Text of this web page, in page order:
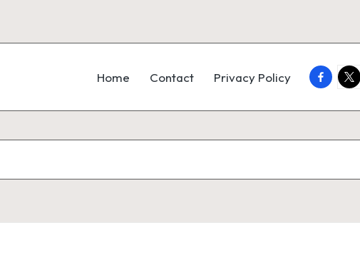
Home Contact Privacy Policy